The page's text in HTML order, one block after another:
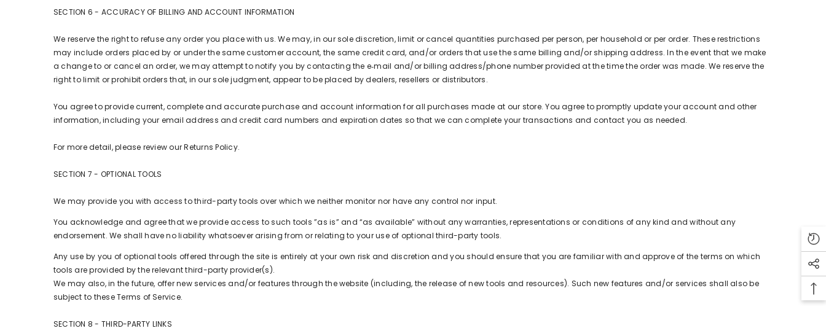
SECTION 6 - ACCURACY OF BILLING AND ACCOUNT INFORMATION
We reserve the right to refuse any order you place with us. We may, in our sole discretion, limit or cancel quantities purchased per person, per household or per order. These restrictions
may include orders placed by or under the same customer account, the same credit card, and/or orders that use the same billing and/or shipping address. In the event that we make
a change to or cancel an order, we may attempt to notify you by contacting the e‑mail and/or billing address/phone number provided at the time the order was made. We reserve the
right to limit or prohibit orders that, in our sole judgment, appear to be placed by dealers, resellers or distributors.
You agree to provide current, complete and accurate purchase and account information for all purchases made at our store. You agree to promptly update your account and other
information, including your email address and credit card numbers and expiration dates so that we can complete your transactions and contact you as needed.
For more detail, please review our Returns Policy.
SECTION 7 - OPTIONAL TOOLS
We may provide you with access to third-party tools over which we neither monitor nor have any control nor input.
You acknowledge and agree that we provide access to such tools ”as is” and “as available” without any warranties, representations or conditions of any kind and without any
endorsement. We shall have no liability whatsoever arising from or relating to your use of optional third-party tools.
Any use by you of optional tools offered through the site is entirely at your own risk and discretion and you should ensure that you are familiar with and approve of the terms on which
tools are provided by the relevant third-party provider(s).
We may also, in the future, offer new services and/or features through the website (including, the release of new tools and resources). Such new features and/or services shall also be
subject to these Terms of Service.
SECTION 8 - THIRD-PARTY LINKS